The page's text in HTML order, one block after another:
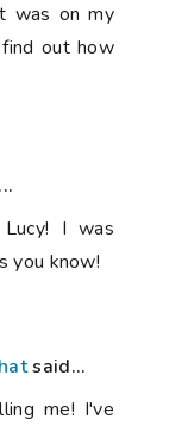
was on my
out how
I was
you know!
said...
me! I've